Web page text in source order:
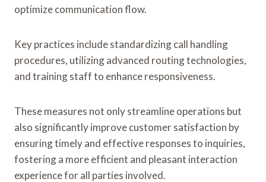
optimize communication flow.
Key practices include standardizing call handling
procedures, utilizing advanced routing technologies,
and training staff to enhance responsiveness.
These measures not only streamline operations but
also significantly improve customer satisfaction by
ensuring timely and effective responses to inquiries,
fostering a more efficient and pleasant interaction
experience for all parties involved.